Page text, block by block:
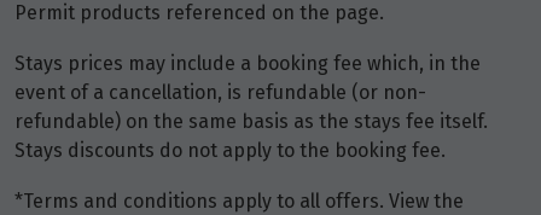
Permit products referenced on the page.
Stays prices may include a booking fee which, in the
event of a cancellation, is refundable (or non-
refundable) on the same basis as the stays fee itself.
Stays discounts do not apply to the booking fee.
*Terms and conditions apply to all offers. View the